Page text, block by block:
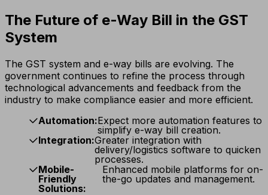
The Future of e-Way Bill in the GST
System
The GST system and e-way bills are evolving. The
government continues to refine the process through
technological advancements and feedback from the
industry to make compliance easier and more efficient.
Automation:Expect more automation features to
simplify e-way bill creation.
Integration:Greater integration with
delivery/logistics software to quicken
processes.
Mobile-
Friendly
Solutions:
Enhanced mobile platforms for on-
the-go updates and management.